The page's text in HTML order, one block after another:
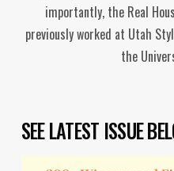
importantly, the Real
previously worked at Utah
the
SEE LATEST ISSUE